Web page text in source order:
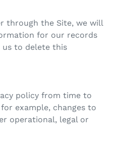
through the Site, we will
for our records
us to delete this
policy from time to
example, changes to
operational, legal or